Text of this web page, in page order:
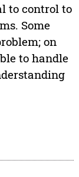
to control to
Some
on
to handle